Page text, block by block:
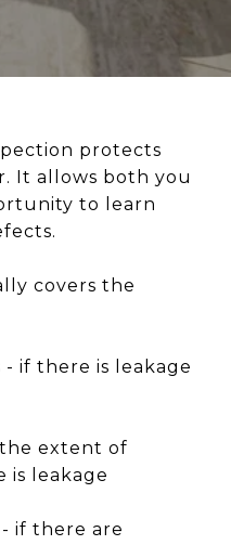
protects
It allows both you
to learn
covers the
if there is leakage
extent of
is leakage
if there are